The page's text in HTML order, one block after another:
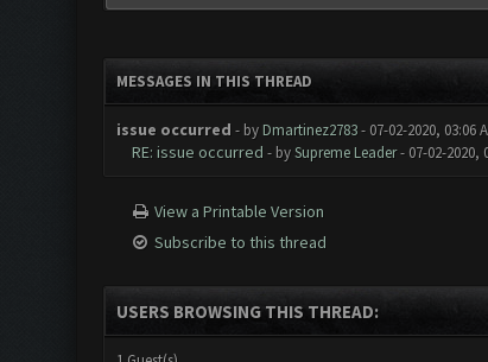
MESSAGES IN THIS THREAD
issue occurred - by Dmartinez2783- 07-02-2020, 03:06
RE: issue occurred - bySupreme Leader- 07-02-2020,
View a Printable Version
Subscribe to this thread
USERS BROWSING THIS THREAD: